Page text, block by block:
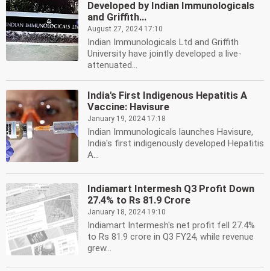
Developed by Indian Immunologicals
and Griffith...
August 27, 2024 17:10
Indian Immunologicals Ltd and Griffith
University have jointly developed a live-
attenuated...
India's First Indigenous Hepatitis A
Vaccine: Havisure
January 19, 2024 17:18
Indian Immunologicals launches Havisure,
India's first indigenously developed Hepatitis
A...
Indiamart Intermesh Q3 Profit Down
27.4% to Rs 81.9 Crore
January 18, 2024 19:10
Indiamart Intermesh's net profit fell 27.4%
to Rs 81.9 crore in Q3 FY24, while revenue
grew...